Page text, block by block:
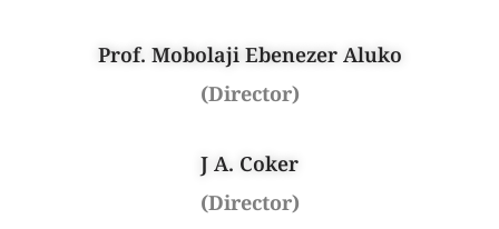
Prof. Mobolaji Ebenezer Aluko
(Director)
J A. Coker
(Director)